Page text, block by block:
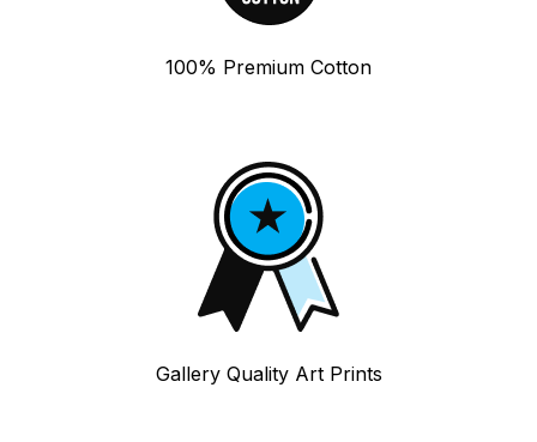
100% Premium Cotton
Gallery Quality Art Prints